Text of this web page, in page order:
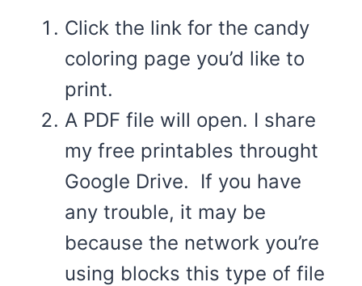
Click the link for the candy
coloring page you’d like to
print.
A PDF file will open. I share
my free printables throught
Google Drive. If you have
any trouble, it may be
because the network you’re
using blocks this type of file